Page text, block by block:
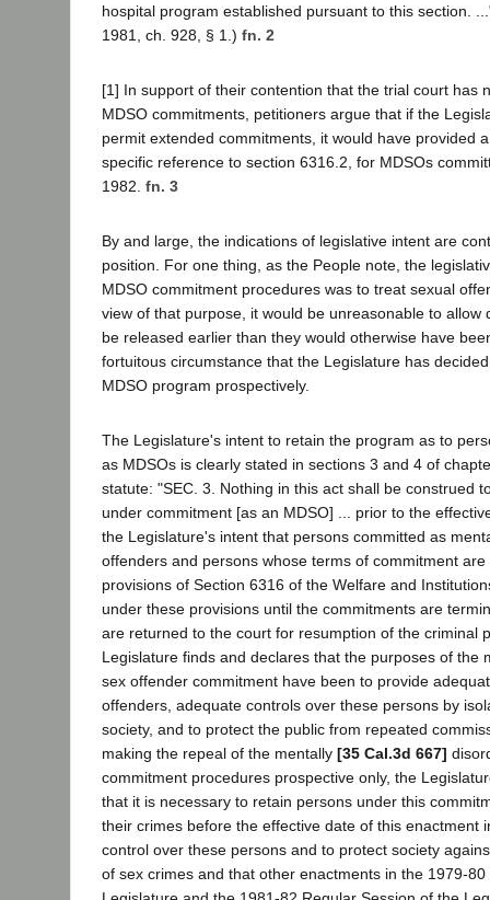
hospital program established pursuant to this section.
1981, ch. 928, § 1.) fn. 2
[1] In support of their contention that the trial court has
MDSO commitments, petitioners argue that if the
permit extended commitments, it would have provided
specific reference to section 6316.2, for MDSOs
1982. fn. 3
By and large, the indications of legislative intent are
position. For one thing, as the People note, the
MDSO commitment procedures was to treat sexual
view of that purpose, it would be unreasonable to allow
be released earlier than they would otherwise have
fortuitous circumstance that the Legislature has
MDSO program prospectively.
The Legislature's intent to retain the program as to
as MDSOs is clearly stated in sections 3 and 4 of
statute: "SEC. 3. Nothing in this act shall be construed
under commitment [as an MDSO] ... prior to the
the Legislature's intent that persons committed as
offenders and persons whose terms of commitment
provisions of Section 6316 of the Welfare and
under these provisions until the commitments are
are returned to the court for resumption of the criminal
Legislature finds and declares that the purposes of the
sex offender commitment have been to provide
offenders, adequate controls over these persons by
society, and to protect the public from repeated
making the repeal of the mentally [35 Cal.3d 667]
commitment procedures prospective only, the
that it is necessary to retain persons under this
their crimes before the effective date of this enactment
control over these persons and to protect society
of sex crimes and that other enactments in the 1979-